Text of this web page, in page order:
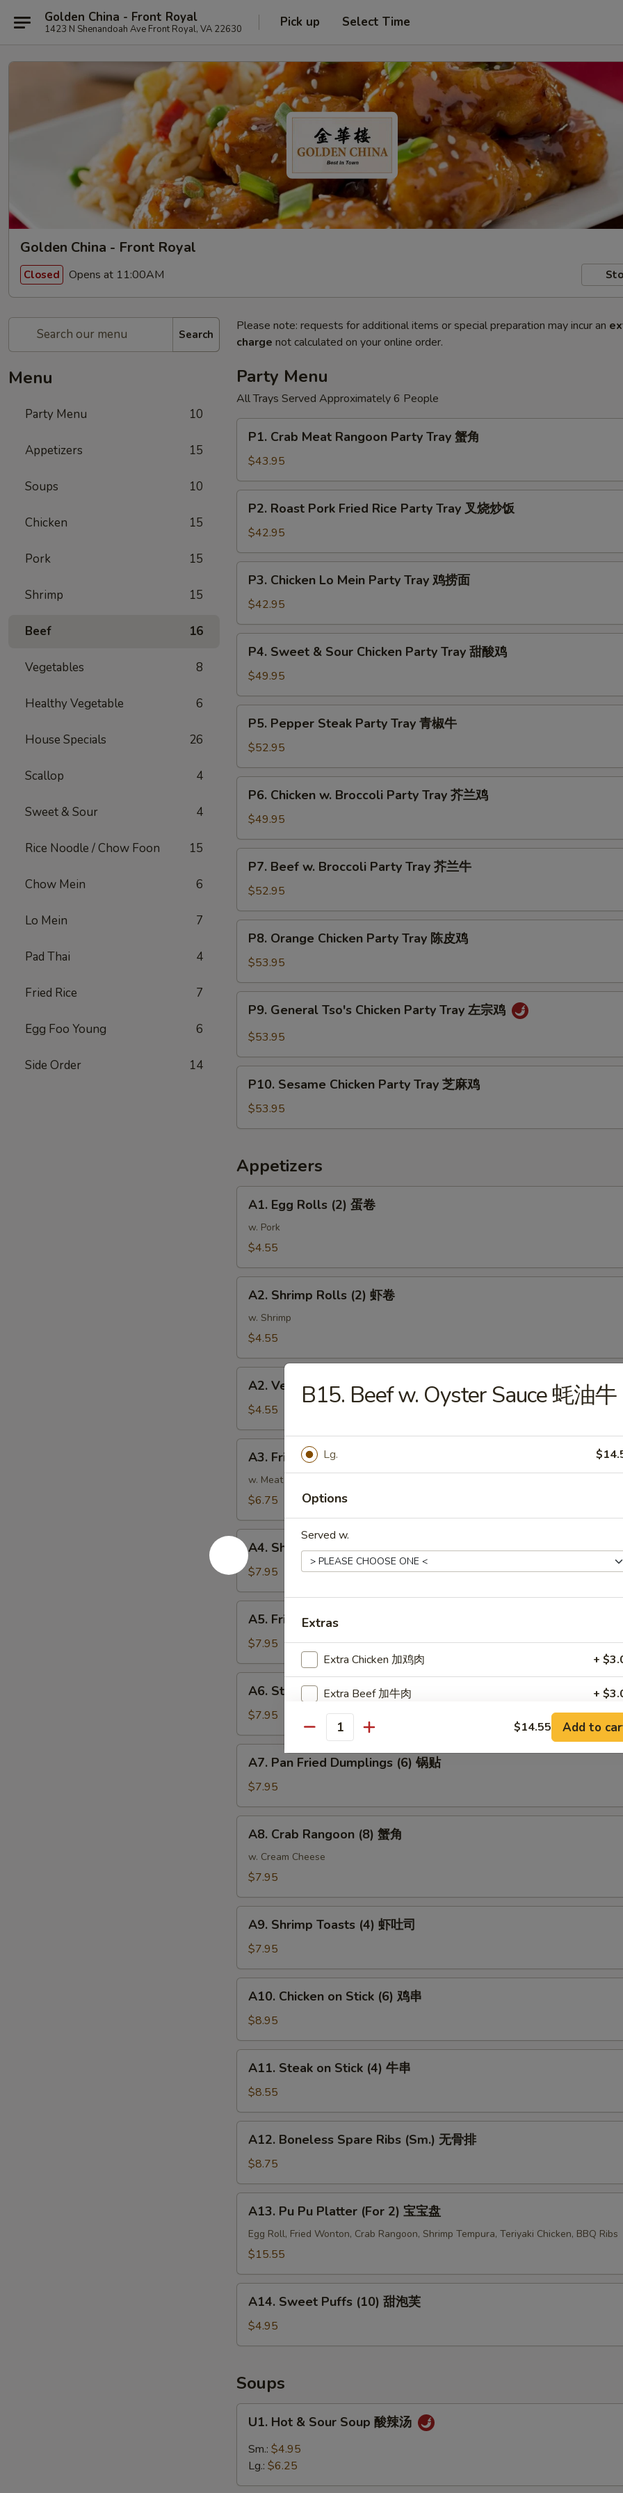
Golden China - Front Royal
1423 N Shenandoah Ave Front Royal, VA 22630 Pick up Select Time
Golden China - Front Royal
Closed Opens at 11:00AM
Search
Menu
Party Menu 10
Appetizers 15
Soups 10
Chicken 15
Pork 15
Shrimp 15
Beef 16
Vegetables 8
Healthy Vegetable 6
House Specials 26
Scallop 4
Sweet & Sour 4
Rice Noodle / Chow Foon 15
Chow Mein 6
Lo Mein 7
Pad Thai 4
Fried Rice 7
Egg Foo Young 6
Side Order 14
Please note: requests for additional items or special preparation may incur an
charge not calculated on your online order.
Party Menu
All Trays Served Approximately 6 People
Crab
Meat
Rangoon
Party
Tray
P1. Crab Meat Rangoon Party Tray 蟹角
$43.95
Roast
Pork
Fried
Rice
Party
Tray
烧
P2. Roast Pork Fried Rice Party Tray 叉烧炒饭
$42.95
Chicken
Lo
Mein
Party
Tray
面
P3. Chicken Lo Mein Party Tray 鸡捞面
$42.95
Sweet
Sour
Chicken
Party
Tray
酸
P4. Sweet & Sour Chicken Party Tray 甜酸鸡
$49.95
Pepper
Steak
Party
Tray
P5. Pepper Steak Party Tray 青椒牛
$52.95
Chicken
Broccoli
Party
Tray
鸡
P6. Chicken w. Broccoli Party Tray 芥兰鸡
$49.95
Beef
Broccoli
Party
Tray
牛
P7. Beef w. Broccoli Party Tray 芥兰牛
$52.95
Orange
Chicken
Party
Tray
P8. Orange Chicken Party Tray 陈皮鸡
$53.95
General
Tso's
Party
Tray
鸡
P9. General Tso's Chicken Party Tray 左宗鸡
$53.95
Sesame
Chicken
Party
芝
麻
鸡
P10. Sesame Chicken Party Tray 芝麻鸡
$53.95
Appetizers
Egg
Rolls
(2)
卷
A1. Egg Rolls (2) 蛋卷
w. Pork
$4.55
Shrimp
Rolls
(2)
卷
A2. Shrimp Rolls (2) 虾卷
w. Shrimp
$4.55
Vegetable
Spring
Rolls
(2)
A2. Vegetable Spring Rolls (2) 菜卷
$4.55
Fried
Wontons
(8)
云
吞
A3. Fried Wontons (8) 炸云吞
w. Meat
$6.75
A4.
Shrimp
Tempura
(4)
日
A4. Shrimp Tempura (4) 日式炸虾
$7.95
Fried
Chicken
Wings
(6)
A5. Fried Chicken Wings (6) 炸鸡翅
$7.95
Steamed
Dumplings
(6)
蒸
A6. Steamed Dumplings (6) 蒸饺
$7.95
Pan
Fried
Dumplings
(6)
A7. Pan Fried Dumplings (6) 锅贴
$7.95
Crab
Rangoon
(8)
角
A8. Crab Rangoon (8) 蟹角
w. Cream Cheese
$7.95
Shrimp
Toasts
(4)
虾
A9. Shrimp Toasts (4) 虾吐司
$7.95
Chicken
Stick
(6)
A10. Chicken on Stick (6) 鸡串
$8.95
Steak
Stick
(4)
A11. Steak on Stick (4) 牛串
$8.55
Boneless
Spare
Ribs
(Sm.)
A12. Boneless Spare Ribs (Sm.) 无骨排
$8.75
Pu
Pu
Platter
2)
A13. Pu Pu Platter (For 2) 宝宝盘
Egg Roll, Fried Wonton, Crab Rangoon, Shrimp Tempura, Teriyaki Chicken, BBQ Ribs
$15.55
Sweet
Puffs
(10)
泡
芙
A14. Sweet Puffs (10) 甜泡芙
$4.95
Soups
Hot
Sour
U1. Hot & Sour Soup 酸辣汤
Sm.: $4.95
Lg.: $6.25
B15. Beef w. Oyster Sauce 蚝油牛
Lg.
Options
Served w.
Extras
Extra Chicken 加鸡肉 +
Extra Beef 加牛肉 +
Extra Shrimp 加虾 +
Who is this item for
Special instructions
SECTION
Quantity $14.55 Add to